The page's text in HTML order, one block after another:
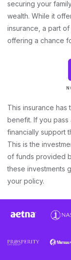
securing your
wealth. While it
insurance, a part of
offering a chance
This insurance has
benefit. If you pass
financially support
This is the
of funds provided
these investments
your policy.